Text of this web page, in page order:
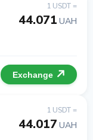
1 USDT =
44.071 UAH
Exchange
1 USDT =
44.017 UAH